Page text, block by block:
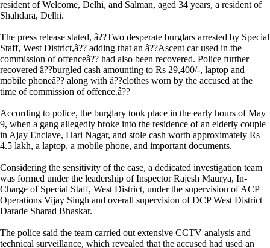
resident of Welcome, Delhi, and Salman, aged 34 years, a resident of
Shahdara, Delhi.
The press release stated, â??Two desperate burglars arrested by Special
Staff, West District,â?? adding that an â??Ascent car used in the
commission of offenceâ?? had also been recovered. Police further
recovered â??burgled cash amounting to Rs 29,400/-, laptop and
mobile phoneâ?? along with â??clothes worn by the accused at the
time of commission of offence.â??
According to police, the burglary took place in the early hours of May
9, when a gang allegedly broke into the residence of an elderly couple
in Ajay Enclave, Hari Nagar, and stole cash worth approximately Rs
4.5 lakh, a laptop, a mobile phone, and important documents.
Considering the sensitivity of the case, a dedicated investigation team
was formed under the leadership of Inspector Rajesh Maurya, In-
Charge of Special Staff, West District, under the supervision of ACP
Operations Vijay Singh and overall supervision of DCP West District
Darade Sharad Bhaskar.
The police said the team carried out extensive CCTV analysis and
technical surveillance, which revealed that the accused had used an